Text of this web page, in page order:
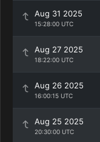
Aug 31 2025
15:28:00 UTC
Aug 27 2025
18:22:00 UTC
Aug 26 2025
16:00:15 UTC
Aug 25 2025
20:30:00 UTC